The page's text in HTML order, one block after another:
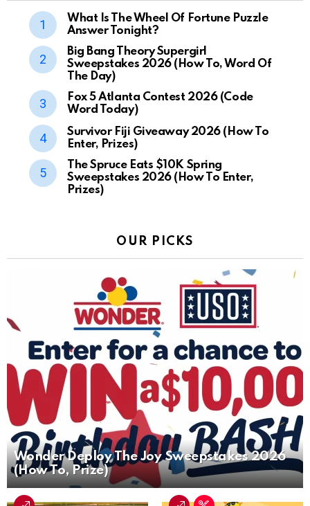
What Is The Wheel Of Fortune Puzzle
Answer Tonight?
Big Bang Theory Supergirl
Sweepstakes 2026 (How To, Word Of
The Day)
Fox 5 Atlanta Contest 2026 (Code
Word Today)
Survivor Fiji Giveaway 2026 (How To
Enter, Prizes)
The Spruce Eats $10K Spring
Sweepstakes 2026 (How To Enter,
Prizes)
OUR PICKS
Wonder Deploy The Joy Sweepstakes 2026
(How To, Prize)